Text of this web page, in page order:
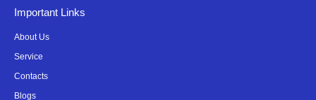
Important Links
About Us
Service
Contacts
Blogs